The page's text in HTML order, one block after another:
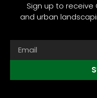
Sign up to
and urban